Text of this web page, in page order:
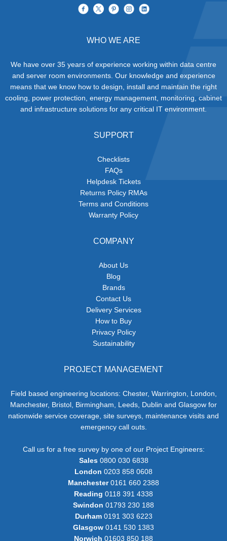
WHO WE ARE
We have over 35 years of experience working within data centre
and server room environments. Our knowledge and experience
means that we know how to design, install and maintain the right
cooling, power protection, energy management, monitoring, cabinet
and infrastructure solutions for any critical IT environment.
SUPPORT
Checklists
FAQs
Helpdesk Tickets
Returns Policy RMAs
Terms and Conditions
Warranty Policy
COMPANY
About Us
Blog
Brands
Contact Us
Delivery Services
How to Buy
Privacy Policy
Sustainability
PROJECT MANAGEMENT
Field based engineering locations: Chester, Warrington, London,
Manchester, Bristol, Birmingham, Leeds, Dublin and Glasgow for
nationwide service coverage, site surveys, maintenance visits and
emergency call outs.
Call us for a free survey by one of our Project Engineers:
Sales0800 030 6838
London 0203 858 0608
Manchester0161 660 2388
Reading 0118 391 4338
Swindon 01793 230 188
Durham0191 303 6223
Glasgow 0141 530 1383
Norwich 01603 850 188